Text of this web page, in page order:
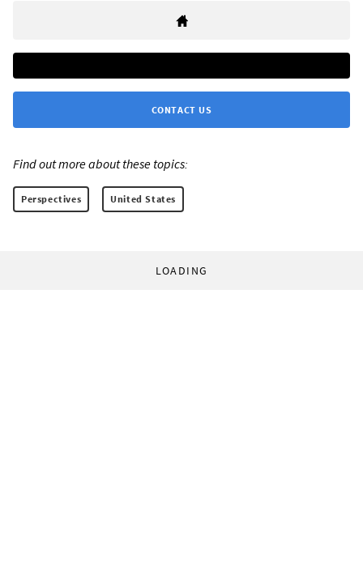
CONTACT US
Find out more about these topics:
Perspectives United States
LOADING